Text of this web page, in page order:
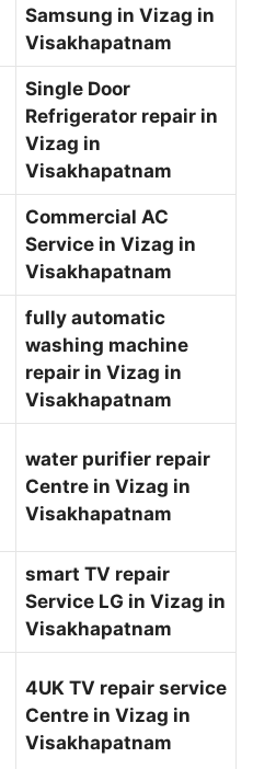
Samsung in Vizag in
Visakhapatnam
Single Door
Refrigerator repair in
Vizag in
Visakhapatnam
Commercial AC
Service in Vizag in
Visakhapatnam
fully automatic
washing machine
repair in Vizag in
Visakhapatnam
water purifier repair
Centre in Vizag in
Visakhapatnam
smart TV repair
Service LG in Vizag in
Visakhapatnam
4UK TV repair service
Centre in Vizag in
Visakhapatnam